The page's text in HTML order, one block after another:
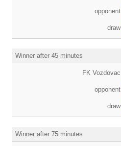
opponent
draw
Winner after 45 minutes
FK Vozdovac
opponent
draw
Winner after 75 minutes